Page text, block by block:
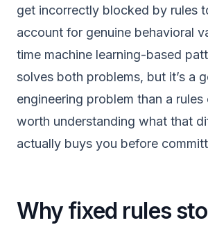
get incorrectly blocked by rules
account for genuine behavioral
time machine learning-based
solves both problems, but it’s a
engineering problem than a rules
worth understanding what that
actually buys you before
Why fixed rules